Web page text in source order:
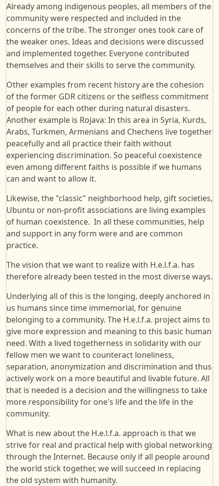
Already among indigenous peoples, all members of the
community were respected and included in the
concerns of the tribe. The stronger ones took care of
the weaker ones. Ideas and decisions were discussed
and implemented together. Everyone contributed
themselves and their skills to serve the community.
Other examples from recent history are the cohesion
of the former GDR citizens or the selfless commitment
of people for each other during natural disasters.
Another example is Rojava: In this area in Syria, Kurds,
Arabs, Turkmen, Armenians and Chechens live together
peacefully and all practice their faith without
experiencing discrimination. So peaceful coexistence
even among different faiths is possible if we humans
can and want to allow it.
Likewise, the "classic" neighborhood help, gift societies,
Ubuntu or non-profit associations are living examples
of human coexistence. In all these communities, help
and support in any form were and are common
practice.
The vision that we want to realize with H.e.l.f.a. has
therefore already been tested in the most diverse ways.
Underlying all of this is the longing, deeply anchored in
us humans since time immemorial, for genuine
belonging to a community. The H.e.l.f.a. project aims to
give more expression and meaning to this basic human
need. With a lived togetherness in solidarity with our
fellow men we want to counteract loneliness,
separation, anonymization and discrimination and thus
actively work on a more beautiful and livable future. All
that is needed is a decision and the willingness to take
more responsibility for one's life and the life in the
community.
What is new about the H.e.l.f.a. approach is that we
strive for real and practical help with global networking
through the Internet. Because only if all people around
the world stick together, we will succeed in replacing
the old system with humanity.